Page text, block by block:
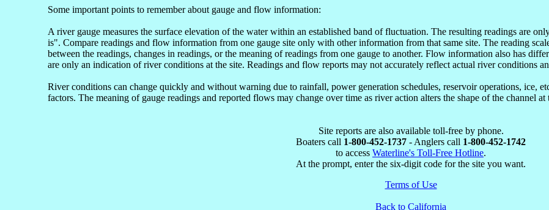
Some important points to remember about gauge and flow information:
A river gauge measures the surface elevation of the water within an established band of fluctuation. The resulting readings are
is". Compare readings and flow information from one gauge site only with other information from that same site. The reading
between the readings, changes in readings, or the meaning of readings from one gauge to another. Flow information also has
are only an indication of river conditions at the site. Readings and flow reports may not accurately reflect actual river conditions
River conditions can change quickly and without warning due to rainfall, power generation schedules, reservoir operations, ice,
factors. The meaning of gauge readings and reported flows may change over time as river action alters the shape of the channel at
Site reports are also available toll-free by phone.
Boaters call 1-800-452-1737 - Anglers call 1-800-452-1742
to access Waterline's Toll-Free Hotline.
At the prompt, enter the six-digit code for the site you want.
Terms of Use
Back to California